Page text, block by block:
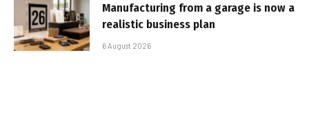
Manufacturing from a garage is now a
realistic business plan
6 August 2026